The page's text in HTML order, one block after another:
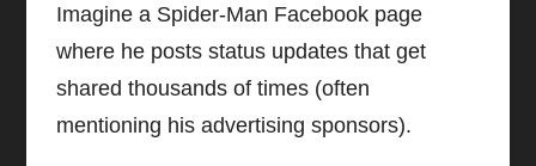
Imagine a Spider-Man Facebook page
where he posts status updates that get
shared thousands of times (often
mentioning his advertising sponsors).